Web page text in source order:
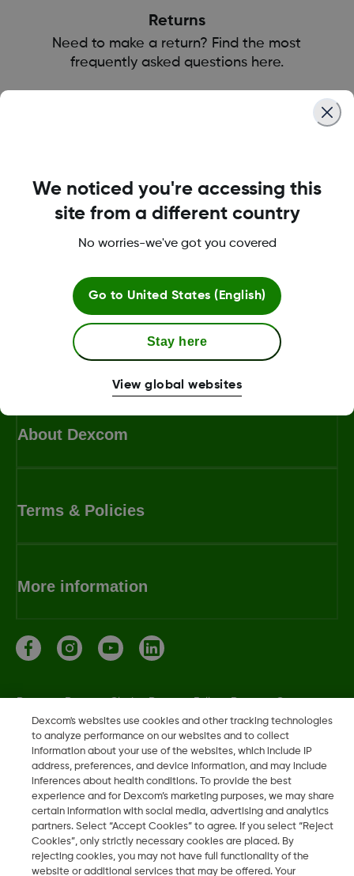
Returns
Need to make a return? Find the most
frequently asked questions here.
Search for more topics
Ask us a question or search a keyword
About Dexcom
Terms & Policies
More information
Dexcom Share, Share are trademark or registered trademarks
in the U.S. and may be in other countries.
2026 Dexcom, Inc. All rights reserved.
Change region
Dexcom's websites use cookies and other tracking technologies
to analyze performance on our websites and to collect
information about your use of the websites, which include IP
address, preferences, and device information, and may include
inferences about health conditions. To provide the best
experience and for Dexcom’s marketing purposes, we may share
certain information with social media, advertising and analytics
partners. Select “Accept Cookies” to agree. If you select “Reject
Cookies”, only strictly necessary cookies are placed. By
rejecting cookies, you may not have full functionality of the
website or additional services that may be offered. Your
We noticed you're accessing this
site from a different country
No worries-we've got you covered
Go to United States (English)
Stay here
View global websites